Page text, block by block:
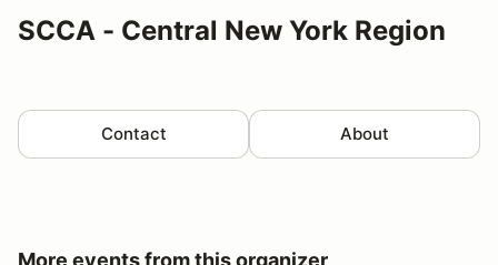
SCCA - Central New York Region
Contact About
More events from this organizer